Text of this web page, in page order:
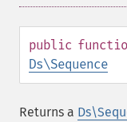
public
Ds\Sequence
Returns a